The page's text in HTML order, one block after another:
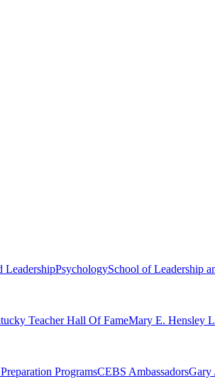
LeadershipPsychologySchool of Leadership
Teacher Hall Of FameMary E. Hensley
ProgramsCEBS Ambassador‎sGary